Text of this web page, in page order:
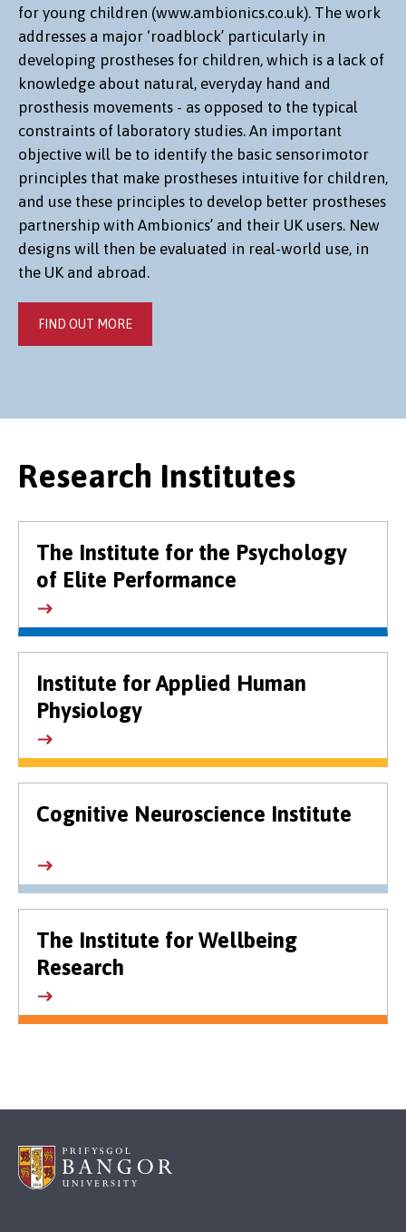
for young children (www.ambionics.co.uk). The work
addresses a major ‘roadblock’ particularly in
developing prostheses for children, which is a lack of
knowledge about natural, everyday hand and
prosthesis movements - as opposed to the typical
constraints of laboratory studies. An important
objective will be to identify the basic sensorimotor
principles that make prostheses intuitive for children,
and use these principles to develop better prostheses
partnership with Ambionics’ and their UK users. New
designs will then be evaluated in real-world use, in
the UK and abroad.
FIND OUT MORE
Research Institutes
The Institute for the Psychology
of Elite Performance
Institute for Applied Human
Physiology
Cognitive Neuroscience Institute
The Institute for Wellbeing
Research